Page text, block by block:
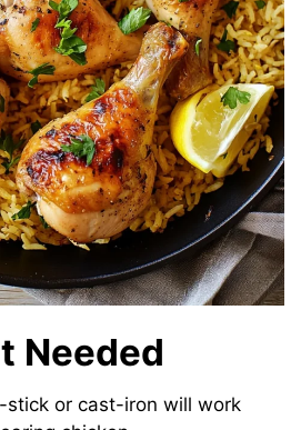
Needed
stick or cast-iron will work